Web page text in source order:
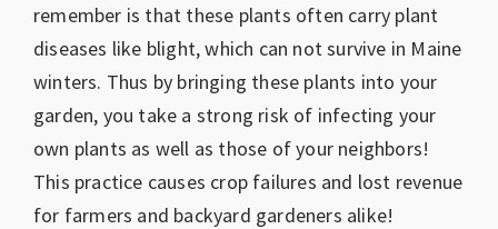
remember is that these plants often carry plant
diseases like blight, which can not survive in Maine
winters. Thus by bringing these plants into your
garden, you take a strong risk of infecting your
own plants as well as those of your neighbors!
This practice causes crop failures and lost revenue
for farmers and backyard gardeners alike!